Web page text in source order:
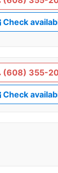
Check
(608) 355-
Check